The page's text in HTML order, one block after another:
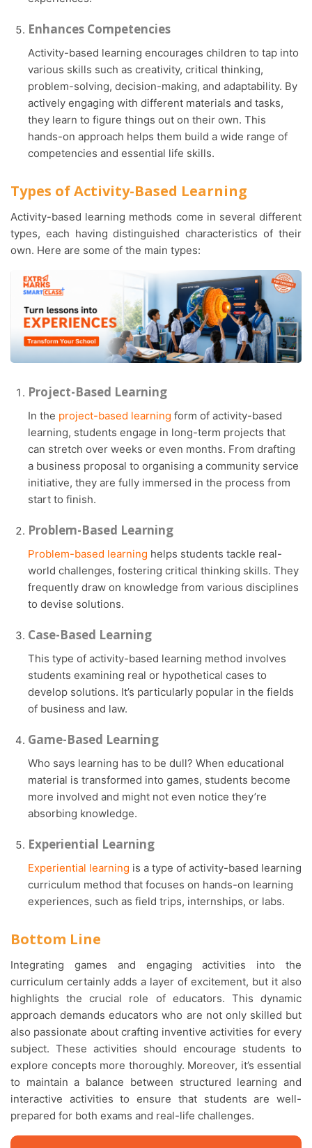
Enhances Competencies
Activity-based learning encourages children to tap into
various skills such as creativity, critical thinking,
problem-solving, decision-making, and adaptability. By
actively engaging with different materials and tasks,
they learn to figure things out on their own. This
hands-on approach helps them build a wide range of
competencies and essential life skills.
Types of Activity-Based Learning
Activity-based learning methods come in several different
types, each having distinguished characteristics of their
own. Here are some of the main types:
Project-Based Learning
In the project-based learning form of activity-based
learning, students engage in long-term projects that
can stretch over weeks or even months. From drafting
a business proposal to organising a community service
initiative, they are fully immersed in the process from
start to finish.
Problem-Based Learning
Problem-based learning helps students tackle real-
world challenges, fostering critical thinking skills. They
frequently draw on knowledge from various disciplines
to devise solutions.
Case-Based Learning
This type of activity-based learning method involves
students examining real or hypothetical cases to
develop solutions. It’s particularly popular in the fields
of business and law.
Game-Based Learning
Who says learning has to be dull? When educational
material is transformed into games, students become
more involved and might not even notice they’re
absorbing knowledge.
Experiential Learning
Experiential learning is a type of activity-based learning
curriculum method that focuses on hands-on learning
experiences, such as field trips, internships, or labs.
Bottom Line
Integrating games and engaging activities into the
curriculum certainly adds a layer of excitement, but it also
highlights the crucial role of educators. This dynamic
approach demands educators who are not only skilled but
also passionate about crafting inventive activities for every
subject. These activities should encourage students to
explore concepts more thoroughly. Moreover, it’s essential
to maintain a balance between structured learning and
interactive activities to ensure that students are well-
prepared for both exams and real-life challenges.